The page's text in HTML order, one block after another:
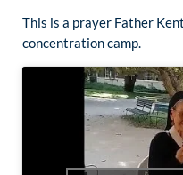
This is a prayer Father
concentration camp.